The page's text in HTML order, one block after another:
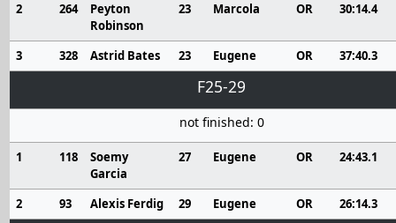
2
264
Peyton
Robinson
23 Marcola OR 30:14.4
3 328 Astrid Bates 23 Eugene OR 37:40.3
F25-29
not finished: 0
1 118
Soemy
Garcia
27 Eugene OR 24:43.1
2 93 Alexis Ferdig 29 Eugene OR 26:14.3